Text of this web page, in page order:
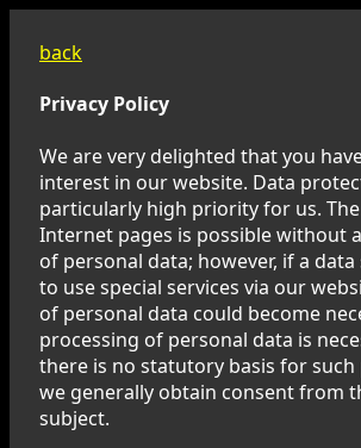
back
Privacy Policy
We are very delighted that you
interest in our website. Data
particularly high priority for us.
Internet pages is possible without
of personal data; however, if a
to use special services via our
of personal data could become
processing of personal data is
there is no statutory basis for such
we generally obtain consent from
subject.